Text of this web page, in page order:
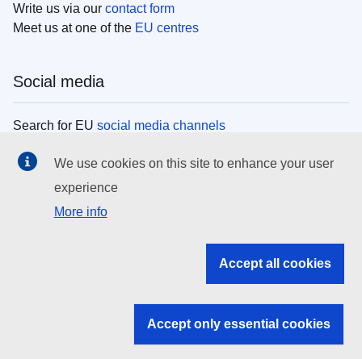
Write us via our contact form
Meet us at one of the EU centres
Social media
Search for EU social media channels
EU institutions
Search all EU institutions and bodies
EU institutions
We use cookies on this site to enhance your user
experience
More info
Accept all cookies
Accept only essential cookies